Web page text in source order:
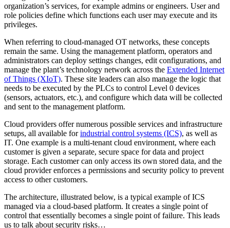
organization’s services, for example admins or engineers. User and
role policies define which functions each user may execute and its
privileges.
When referring to cloud-managed OT networks, these concepts
remain the same. Using the management platform, operators and
administrators can deploy settings changes, edit configurations, and
manage the plant’s technology network across the Extended Internet
of Things (XIoT). These site leaders can also manage the logic that
needs to be executed by the PLCs to control Level 0 devices
(sensors, actuators, etc.), and configure which data will be collected
and sent to the management platform.
Cloud providers offer numerous possible services and infrastructure
setups, all available forindustrial control systems (ICS), as well as
IT. One example is a multi-tenant cloud environment, where each
customer is given a separate, secure space for data and project
storage. Each customer can only access its own stored data, and the
cloud provider enforces a permissions and security policy to prevent
access to other customers.
The architecture, illustrated below, is a typical example of ICS
managed via a cloud-based platform. It creates a single point of
control that essentially becomes a single point of failure. This leads
us to talk about security risks…